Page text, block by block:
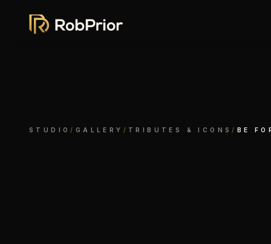
STUDIO / GALLERY / TRIBUTES & ICONS / BE